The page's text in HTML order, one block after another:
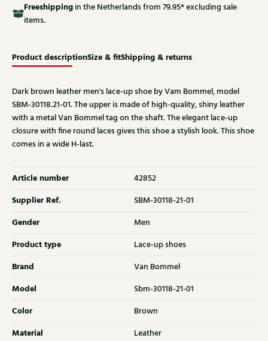
Freeshippingin the Netherlands from 79.95* excluding sale
items.
Product descriptionSize & fitShipping & returns
Dark brown leather men's lace-up shoe by Vam Bommel, model
SBM-30118.21-01. The upper is made of high-quality, shiny leather
with a metal Van Bommel tag on the shaft. The elegant lace-up
closure with fine round laces gives this shoe a stylish look. This shoe
comes in a wide H-last.
Article number 42852
Supplier Ref. SBM-30118-21-01
Gender Men
Product type Lace-up shoes
Brand Van Bommel
Model Sbm-30118-21-01
Color Brown
Material Leather